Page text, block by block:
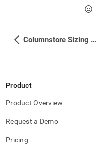
Columnstore Sizing Estimations
Product
Product Overview
Request a Demo
Pricing